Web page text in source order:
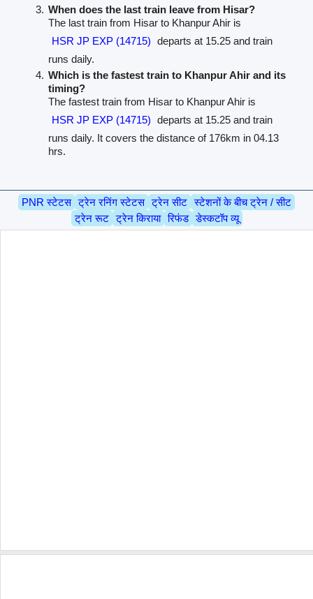
When does the last train leave from Hisar?
The last train from Hisar to Khanpur Ahir is
HSR JP EXP (14715) departs at 15.25 and train
runs daily.
Which is the fastest train to Khanpur Ahir and its
timing?
The fastest train from Hisar to Khanpur Ahir is
HSR JP EXP (14715) departs at 15.25 and train
runs daily. It covers the distance of 176km in 04.13
hrs.
PNR स्टेटस ट्रेन रनिंग स्टेटस ट्रेन सीट स्टेशनों के बीच ट्रेन / सीट
ट्रेन रूट ट्रेन किराया रिफंड डेस्कटॉप व्यू